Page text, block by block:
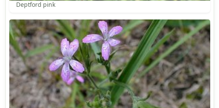
Deptford pink